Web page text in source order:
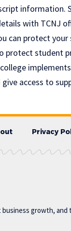
information.
with TCNJ
can protect your
protect student
access to
Privacy
growth, and